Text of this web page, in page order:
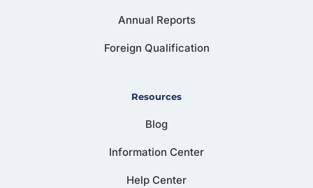
Annual Reports
Foreign Qualification
Resources
Blog
Information Center
Help Center